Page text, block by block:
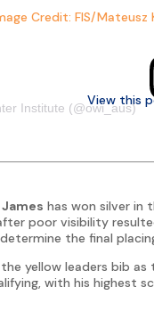
Credit: FIS/Mateusz
View this
Institute (@owi_aus)
has won silver in
poor visibility
the final
yellow leaders bib as
with his highest